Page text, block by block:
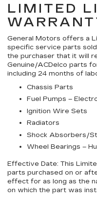
LIMITED
General Motors offers a
specific service parts
the purchaser that it will
Genuine/ACDelco parts
including 24 months of
Chassis Parts
Fuel Pumps –
Ignition Wire Sets
Radiators
Shock Absorbers/
Wheel Bearings –
Effective Date: This
parts purchased on or
effect for as long as the
on which the part was